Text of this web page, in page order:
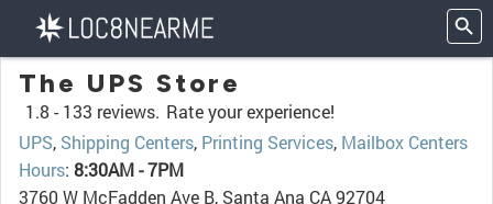
The UPS Store
1.8 - 133 reviews. Rate your experience!
UPS, Shipping Centers, Printing Services, Mailbox Centers
Hours: 8:30AM - 7PM
3760 W McFadden Ave B, Santa Ana CA 92704